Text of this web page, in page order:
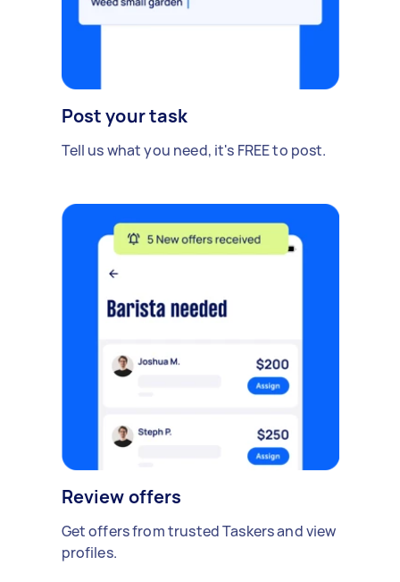
Post your task
Tell us what you need, it's FREE to post.
Review offers
Get offers from trusted Taskers and view
profiles.